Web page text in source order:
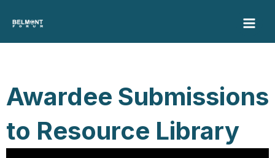
content
Awardee Submissions
to Resource Library